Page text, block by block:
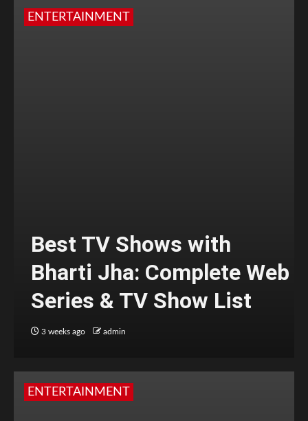
ENTERTAINMENT
Best TV Shows with
Bharti Jha: Complete Web
Series & TV Show List
3 weeks ago admin
ENTERTAINMENT